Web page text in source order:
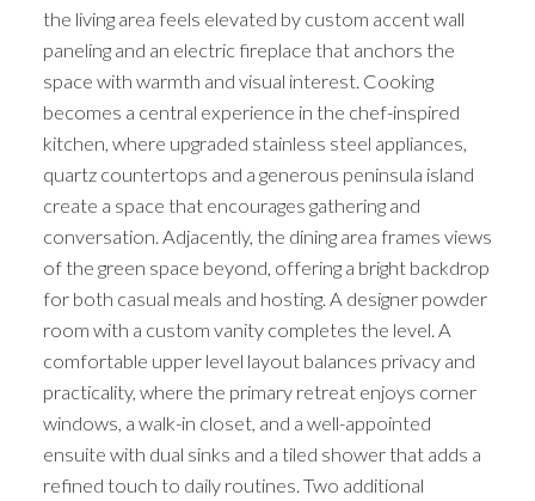
the living area feels elevated by custom accent wall
paneling and an electric fireplace that anchors the
space with warmth and visual interest. Cooking
becomes a central experience in the chef-inspired
kitchen, where upgraded stainless steel appliances,
quartz countertops and a generous peninsula island
create a space that encourages gathering and
conversation. Adjacently, the dining area frames views
of the green space beyond, offering a bright backdrop
for both casual meals and hosting. A designer powder
room with a custom vanity completes the level. A
comfortable upper level layout balances privacy and
practicality, where the primary retreat enjoys corner
windows, a walk-in closet, and a well-appointed
ensuite with dual sinks and a tiled shower that adds a
refined touch to daily routines. Two additional